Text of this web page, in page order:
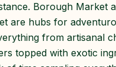
Borough Market
are hubs for
from artisanal
topped with exotic